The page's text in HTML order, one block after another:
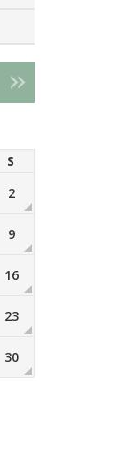
S
2
9
16
23
30